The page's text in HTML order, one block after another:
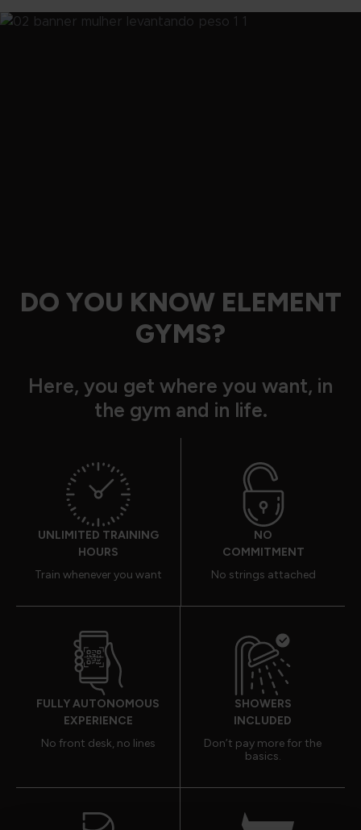
DO YOU KNOW ELEMENT
GYMS?
Here, you get where you want, in
the gym and in life.
UNLIMITED TRAINING
HOURS
Train whenever you want
NO
COMMITMENT
No strings attached
FULLY AUTONOMOUS
EXPERIENCE
No front desk, no lines
SHOWERS
INCLUDED
Don’t pay more for the
basics.